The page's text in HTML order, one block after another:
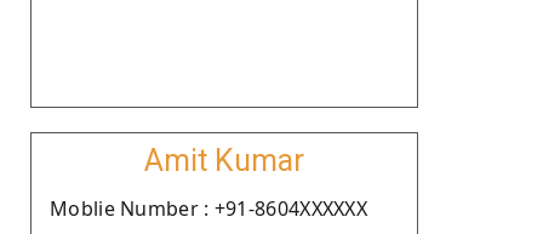
Amit Kumar
Moblie Number : +91-8604XXXXXX